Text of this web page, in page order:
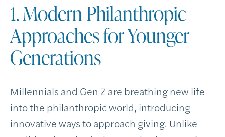
1. Modern Philanthropic
Approaches for Younger
Generations
Millennials and Gen Z are breathing new life
into the philanthropic world, introducing
innovative ways to approach giving. Unlike